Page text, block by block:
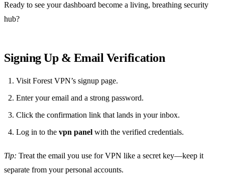
Ready to see your dashboard become a living, breathing security
hub?
Signing Up & Email Verification
Visit Forest VPN’s signup page.
Enter your email and a strong password.
Click the confirmation link that lands in your inbox.
Log in to the vpn panel with the verified credentials.
Tip: Treat the email you use for VPN like a secret key—keep it
separate from your personal accounts.